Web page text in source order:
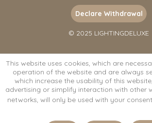
Declare Withdrawal
© 2025 LIGHTINGDELUXE
This website uses cookies, which are
operation of the website and are always
which increase the usability of this
advertising or simplify interaction with other
networks, will only be used with your